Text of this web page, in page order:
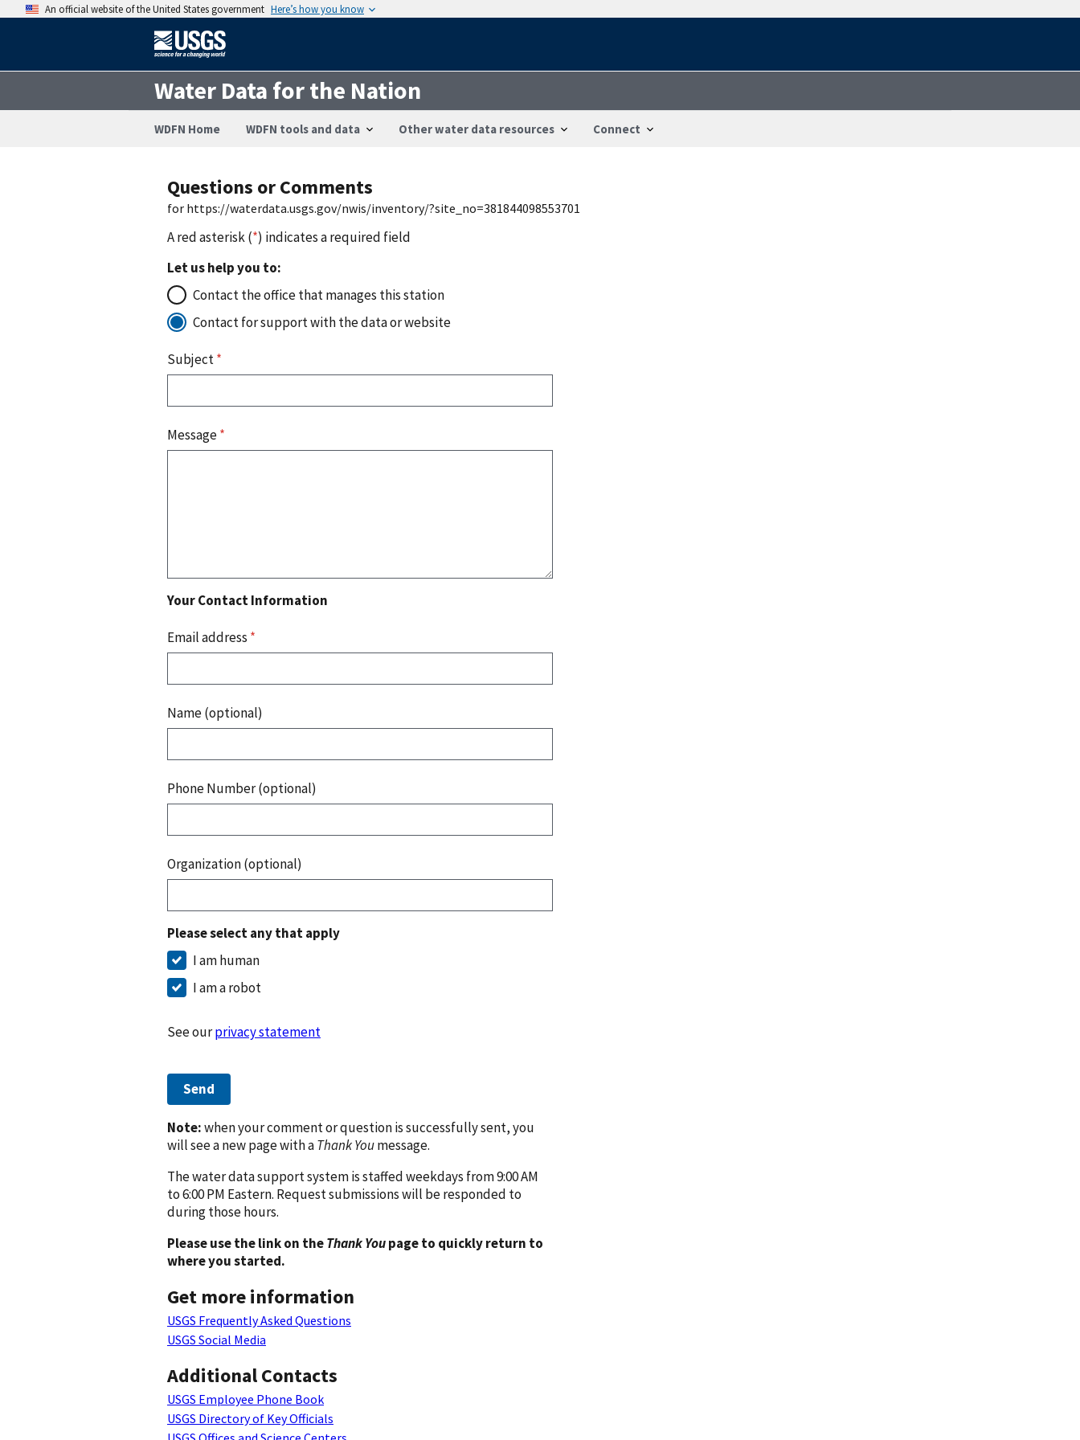
An official website of the United States government Here’s how you know
Water Data for the Nation
WDFN Home WDFN tools and data Other water data resources Connect
Questions or Comments
for https://waterdata.usgs.gov/nwis/inventory/?site_no=381844098553701
A red asterisk (*) indicates a required field
Let us help you to:
Contact the office that manages this station
Contact for support with the data or website
Subject*
Message*
Your Contact Information
Email address *
Name (optional)
Phone Number (optional)
Organization (optional)
Please select any that apply
I am human
I am a robot
See ourprivacy statement
Send
Note:when your comment or question is successfully sent, you
will see a new page with aThank Youmessage.
The water data support system is staffed weekdays from 9:00 AM
to 6:00 PM Eastern. Request submissions will be responded to
during those hours.
Please use the link on theThank Youpage to quickly return to
where you started.
Get more information
USGS Frequently Asked Questions
USGS Social Media
Additional Contacts
USGS Employee Phone Book
USGS Directory of Key Officials